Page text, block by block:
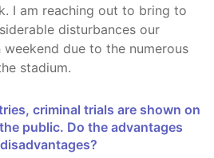
I am reaching out to bring to
disturbances our
due to the numerous
stadium.
public. Do the advantages